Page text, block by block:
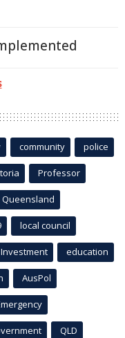
community police
Professor
Queensland
local council
Investment education
AusPol
QLD